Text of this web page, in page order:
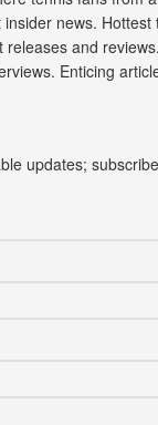
news. Hottest
and
Enticing
updates;